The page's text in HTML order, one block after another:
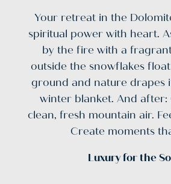
Your retreat in the
spiritual power with heart.
by the fire with a
outside the snowflakes
ground and nature drapes
winter blanket. And after:
clean, fresh mountain air.
Create moments
Luxury for the